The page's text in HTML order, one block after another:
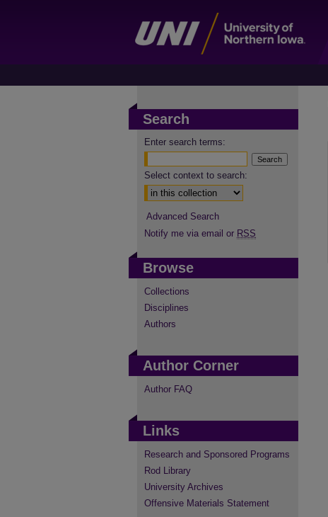
Search
Enter search terms:
Select context to search:
Advanced Search
Notify me via email or RSS
Browse
Collections
Disciplines
Authors
Author Corner
Author FAQ
Links
Research and Sponsored Programs
Rod Library
University Archives
Offensive Materials Statement